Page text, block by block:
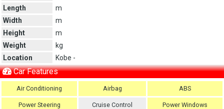
Length
m
Width
m
Height
m
Weight
kg
Location
Kobe -
Car Features
Air Conditioning Airbag ABS
Power Steering Cruise Control Power Windows